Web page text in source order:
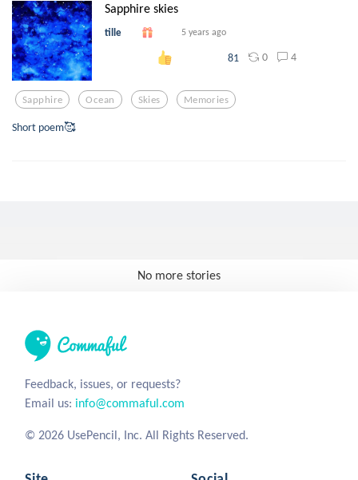
Sapphire skies
tille 5 years ago
81 0 4
Sapphire Ocean Skies Memories
Short poem🥰
No more stories
Feedback, issues, or requests?
Email us: info@commaful.com
© 2026 UsePencil, Inc. All Rights Reserved.